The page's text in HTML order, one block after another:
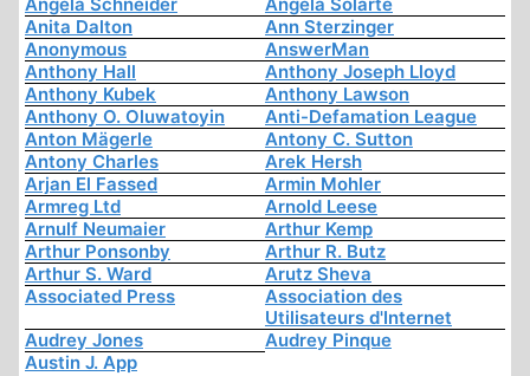
Anita Dalton
Ann Sterzinger
Anonymous
AnswerMan
Anthony Hall
Anthony Joseph Lloyd
Anthony Kubek
Anthony Lawson
Anthony O. Oluwatoyin
Anti-Defamation League
Anton Mägerle
Antony C. Sutton
Antony Charles
Arek Hersh
Arjan El Fassed
Armin Mohler
Armreg Ltd
Arnold Leese
Arnulf Neumaier
Arthur Kemp
Arthur Ponsonby
Arthur R. Butz
Arthur S. Ward
Arutz Sheva
Associated Press
Association des
Utilisateurs d'Internet
Audrey Jones
Audrey Pinque
Austin J. App